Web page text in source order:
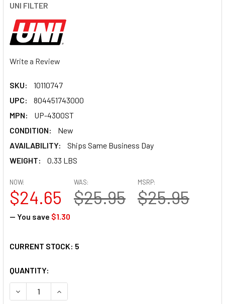
UNI FILTER
Write a Review
SKU:
10110747
UPC:
804451743000
MPN:
UP-4300ST
CONDITION:
New
AVAILABILITY:
Ships Same Business Day
WEIGHT:
0.33 LBS
MSRP:
$25.95
NOW:
$24.65
WAS:
$25.95
— You save $1.30
CURRENT STOCK: 5
QUANTITY:
DECREASE QUANTITY OF UNI FILTER 2-STAGE POD AIR
INCREASE QUANTITY OF UNI FILTER 2-STAGE